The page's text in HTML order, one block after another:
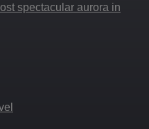
spectacular aurora in